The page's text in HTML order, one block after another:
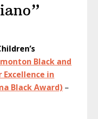
Black and
Excellence in
Black Award) –